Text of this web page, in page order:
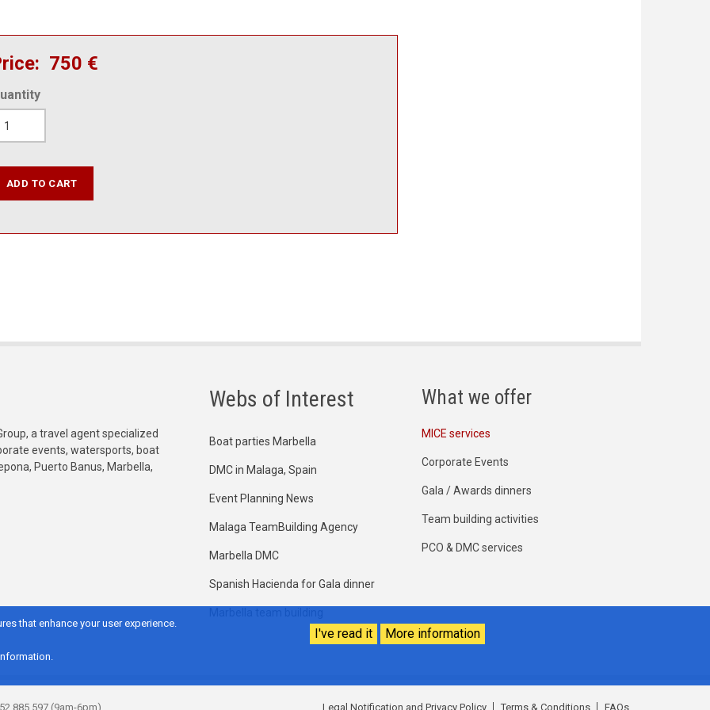
750 €
a travel agent specialized
events, watersports, boat
Puerto Banus, Marbella,
Webs of Interest
Boat parties Marbella
DMC in Malaga, Spain
Event Planning News
Malaga TeamBuilding Agency
Marbella DMC
Spanish Hacienda for Gala dinner
What we offer
MICE services
Corporate Events
Gala / Awards dinners
Team building activities
PCO & DMC services
885 597 (9am-6pm) Legal Notification and Privacy Policy Terms & Conditions FAQs
that enhance your user experience.
I've read it More information